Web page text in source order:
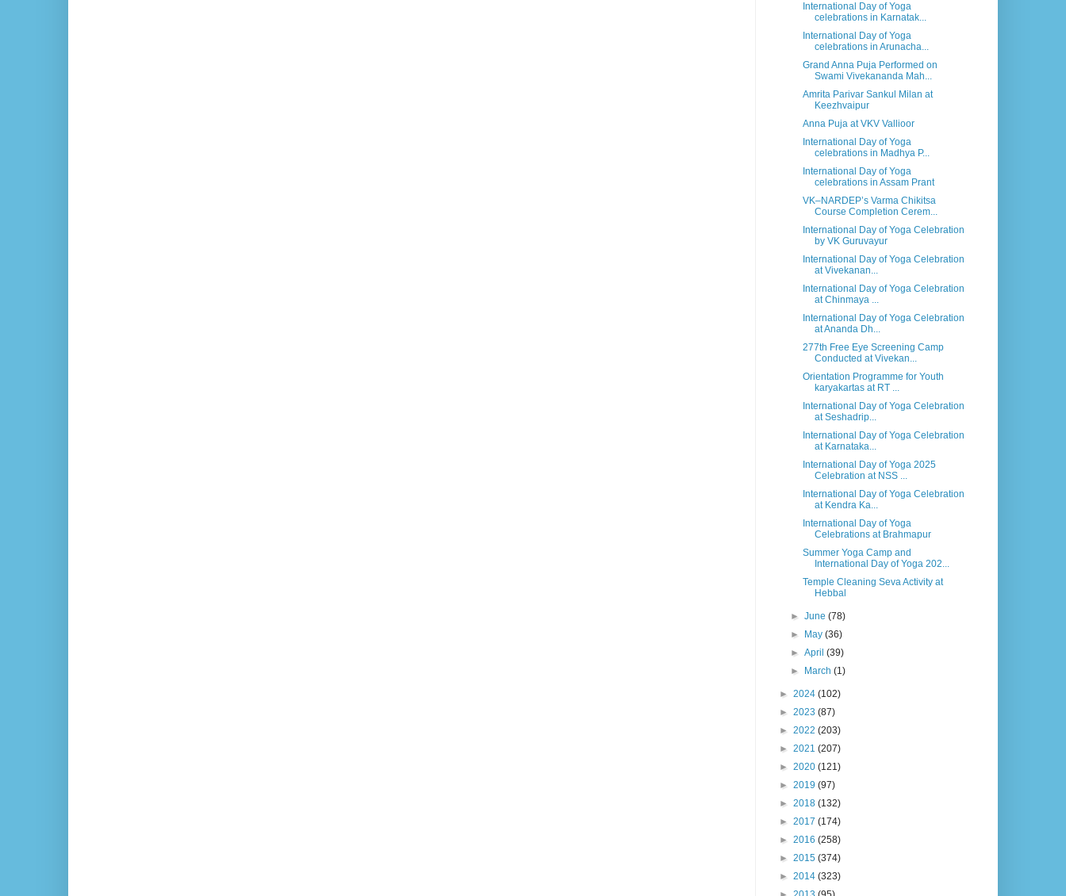
International Day of Yoga
celebrations in Karnatak...
International Day of Yoga
celebrations in Arunacha...
Grand Anna Puja Performed on
Swami Vivekananda Mah...
Amrita Parivar Sankul Milan at
Keezhvaipur
Anna Puja at VKV Vallioor
International Day of Yoga
celebrations in Madhya P...
International Day of Yoga
celebrations in Assam Prant
VK–NARDEP’s Varma Chikitsa
Course Completion Cerem...
International Day of Yoga Celebration
by VK Guruvayur
International Day of Yoga Celebration
at Vivekanan...
International Day of Yoga Celebration
at Chinmaya ...
International Day of Yoga Celebration
at Ananda Dh...
277th Free Eye Screening Camp
Conducted at Vivekan...
Orientation Programme for Youth
karyakartas at RT ...
International Day of Yoga Celebration
at Seshadrip...
International Day of Yoga Celebration
at Karnataka...
International Day of Yoga 2025
Celebration at NSS ...
International Day of Yoga Celebration
at Kendra Ka...
International Day of Yoga
Celebrations at Brahmapur
Summer Yoga Camp and
International Day of Yoga 202...
Temple Cleaning Seva Activity at
Hebbal
►June(78)
►
May(36)
►April(39)
►
March(1)
► 2024 (102)
► 2023 (87)
► 2022 (203)
► 2021 (207)
► 2020 (121)
► 2019 (97)
► 2018 (132)
► 2017 (174)
► 2016 (258)
► 2015 (374)
► 2014 (323)